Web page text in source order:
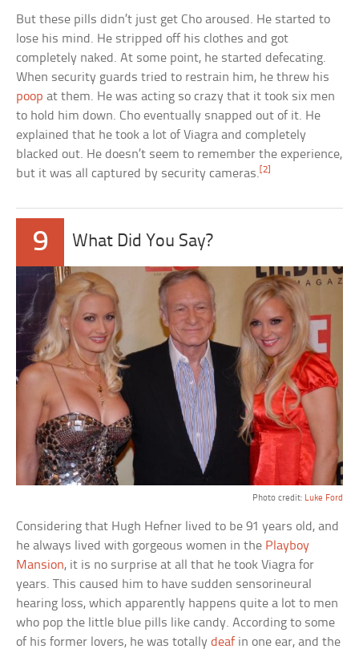
But these pills didn’t just get Cho aroused. He started to
lose his mind. He stripped off his clothes and got
completely naked. At some point, he started defecating.
When security guards tried to restrain him, he threw his
poop at them. He was acting so crazy that it took six men
to hold him down. Cho eventually snapped out of it. He
explained that he took a lot of Viagra and completely
blacked out. He doesn’t seem to remember the experience,
but it was all captured by security cameras. [2]
9 What Did You Say?
Photo credit: Luke Ford
Considering that Hugh Hefner lived to be 91 years old, and
he always lived with gorgeous women in the Playboy
Mansion, it is no surprise at all that he took Viagra for
years. This caused him to have sudden sensorineural
hearing loss, which apparently happens quite a lot to men
who pop the little blue pills like candy. According to some
of his former lovers, he was totallydeaf in one ear, and the